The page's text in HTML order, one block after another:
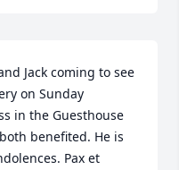
Jack coming to see
on Sunday
in the Guesthouse
benefited. He is
Pax et